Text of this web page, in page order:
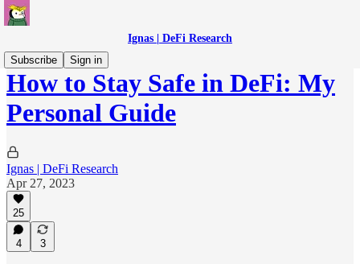
Ignas | DeFi Research
Subscribe
Sign in
How to Stay Safe in DeFi: My
Personal Guide
Ignas | DeFi Research
Apr 27, 2023
25
4 3